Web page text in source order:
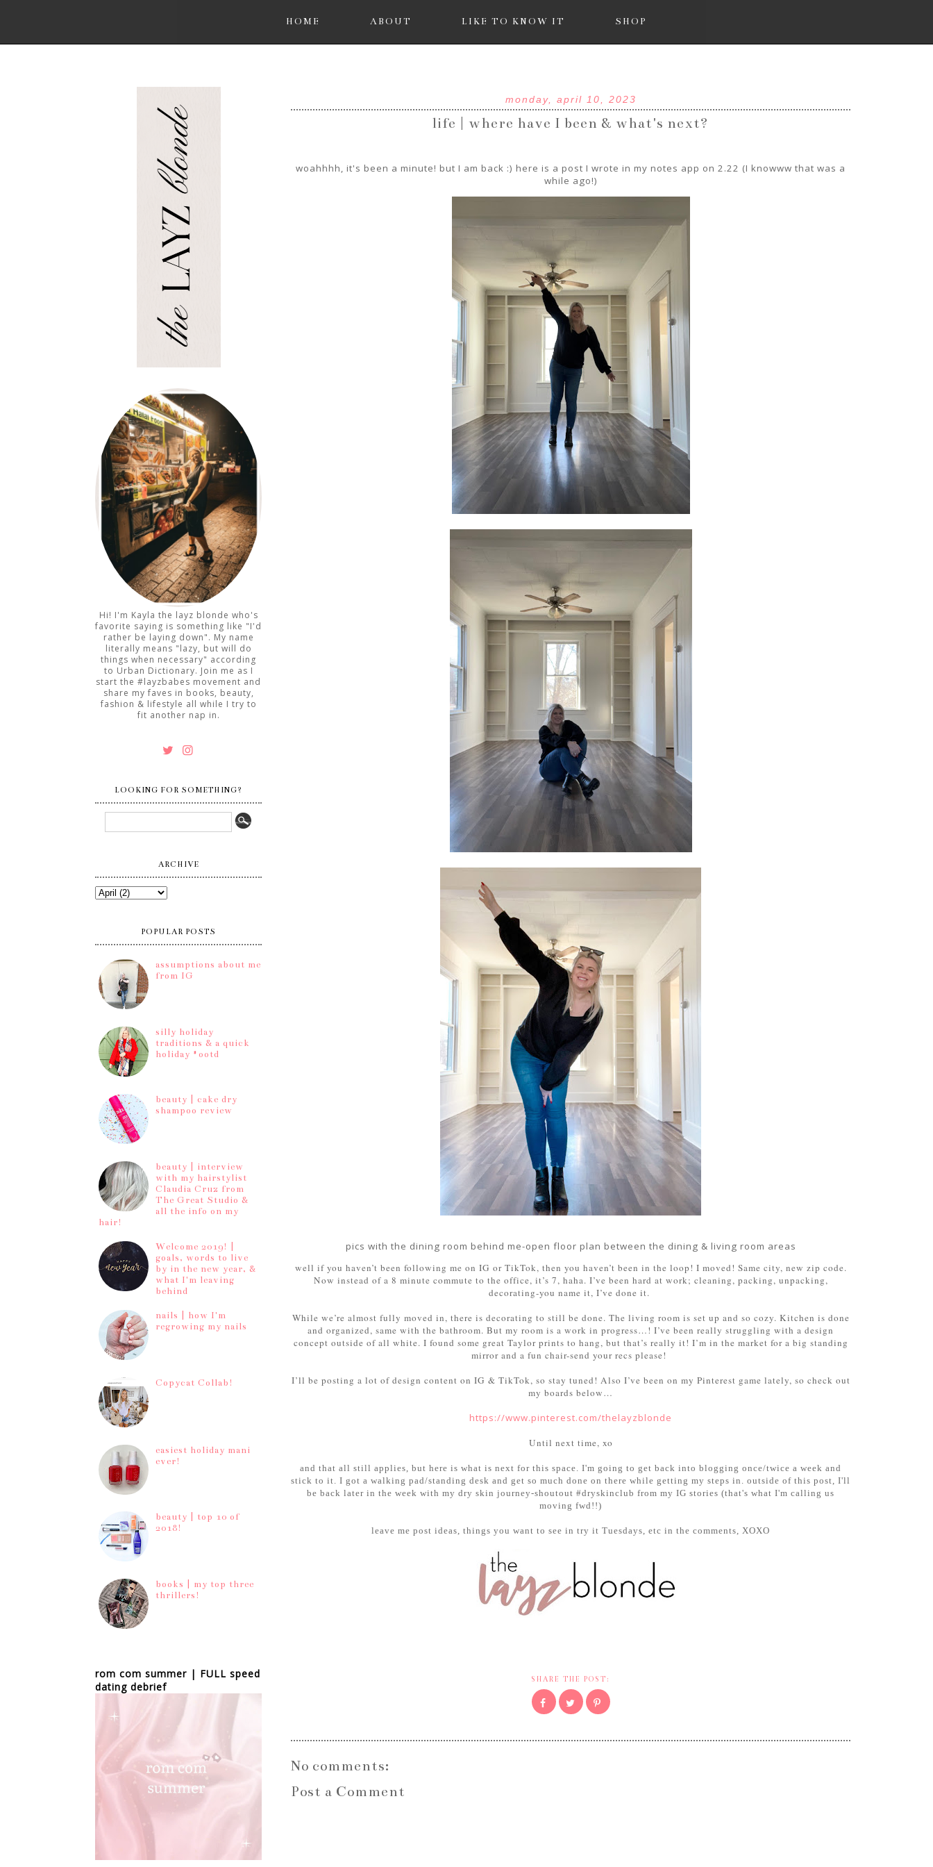
HOME ABOUT LIKE TO KNOW IT SHOP
monday, april 10, 2023
life | where have I been & what's next?
woahhhh, it's been a minute! but I am back :) here is a post I wrote in my notes app on 2.22 (I knowww that was a
while ago!)
pics with the dining room behind me-open floor plan between the dining & living room areas
well if you haven’t been following me on IG or TikTok, then you haven’t been in the loop! I moved! Same city, new zip code.
Now instead of a 8 minute commute to the office, it’s 7, haha. I’ve been hard at work; cleaning, packing, unpacking,
decorating-you name it, I’ve done it.
While we’re almost fully moved in, there is decorating to still be done. The living room is set up and so cozy. Kitchen is done
and organized, same with the bathroom. But my room is a work in progress…! I’ve been really struggling with a design
concept outside of all white. I found some great Taylor prints to hang, but that’s really it! I’m in the market for a big standing
mirror and a fun chair-send your recs please!
I’ll be posting a lot of design content on IG & TikTok, so stay tuned! Also I’ve been on my Pinterest game lately, so check out
my boards below…
https://www.pinterest.com/thelayzblonde
Until next time, xo
and that all still applies, but here is what is next for this space. I'm going to get back into blogging once/twice a week and
stick to it. I got a walking pad/standing desk and get so much done on there while getting my steps in. outside of this post, I'll
be back later in the week with my dry skin journey-shoutout #dryskinclub from my IG stories (that's what I'm calling us
moving fwd!!)
leave me post ideas, things you want to see in try it Tuesdays, etc in the comments, XOXO
SHARE THE POST:
No comments:
Post a Comment
Hi! I'm Kayla the layz blonde who's
favorite saying is something like "I'd
rather be laying down". My name
literally means "lazy, but will do
things when necessary" according
to Urban Dictionary. Join me as I
start the #layzbabes movement and
share my faves in books, beauty,
fashion & lifestyle all while I try to
fit another nap in.
LOOKING FOR SOMETHING?
ARCHIVE
POPULAR POSTS
assumptions about me
from IG
silly holiday
traditions & a quick
holiday #ootd
beauty | cake dry
shampoo review
beauty | interview
with my hairstylist
Claudia Cruz from
The Great Studio &
all the info on my
hair!
Welcome 2019! |
goals, words to live
by in the new year, &
what I'm leaving
behind
nails | how I'm
regrowing my nails
Copycat Collab!
easiest holiday mani
ever!
beauty | top 10 of
2018!
books | my top three
thrillers!
rom com summer | FULL speed
dating debrief